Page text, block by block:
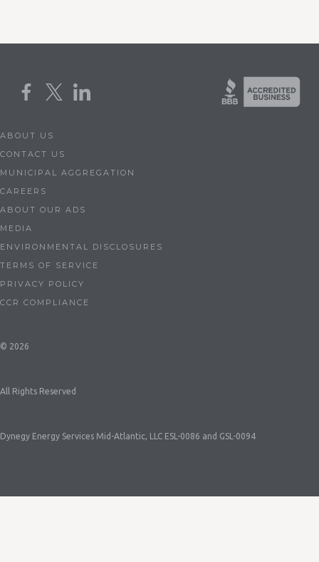
ABOUT US
CONTACT US
MUNICIPAL AGGREGATION
CAREERS
ABOUT OUR ADS
MEDIA
ENVIRONMENTAL DISCLOSURES
TERMS OF SERVICE
PRIVACY POLICY
CCR COMPLIANCE
© 2026
All Rights Reserved
Dynegy Energy Services Mid-Atlantic, LLC ESL-0086 and GSL-0094